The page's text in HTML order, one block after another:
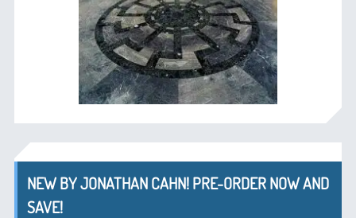
NEW BY JONATHAN CAHN! PRE-ORDER NOW AND
SAVE!